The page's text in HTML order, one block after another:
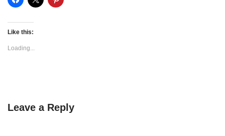
Like this:
Loading...
Leave a Reply